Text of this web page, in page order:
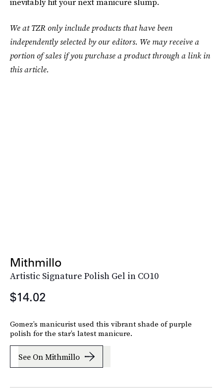
We at TZR only include products that have been
independently selected by our editors. We may receive a
portion of sales if you purchase a product through a link in
this article.
Mithmillo
Artistic Signature Polish Gel in CO10
$14.02
Gomez’s manicurist used this vibrant shade of purple
polish for the star’s latest manicure.
See On Mithmillo